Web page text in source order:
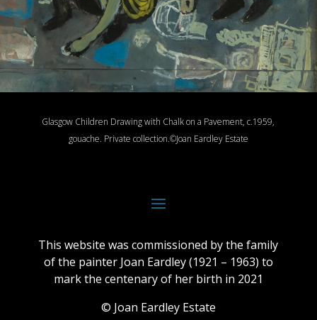
Glasgow Children Drawing with Chalk on a Pavement, c.1959,
gouache. Private collection.©Joan Eardley Estate
This website was commissioned by the family
of the painter Joan Eardley (1921 – 1963) to
mark the centenary of her birth in 2021
© Joan Eardley Estate